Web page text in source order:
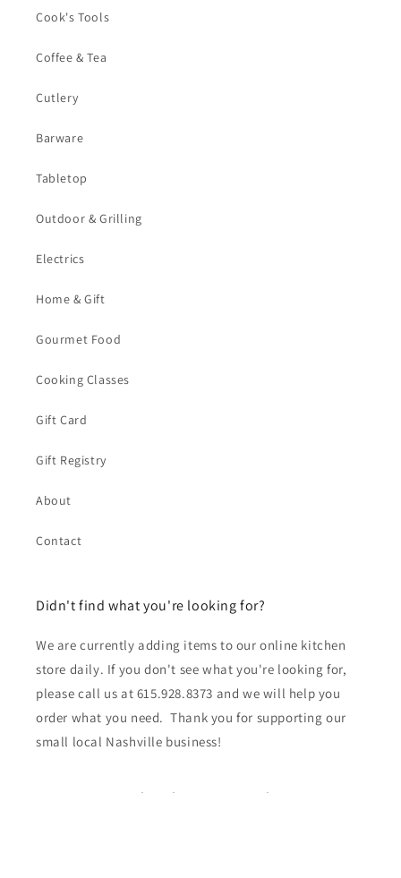
Cook's Tools
Coffee & Tea
Cutlery
Barware
Tabletop
Outdoor & Grilling
Electrics
Home & Gift
Gourmet Food
Cooking Classes
Gift Card
Gift Registry
About
Contact
Didn't find what you're looking for?
We are currently adding items to our online kitchen
store daily. If you don't see what you're looking for,
please call us at 615.928.8373 and we will help you
order what you need. Thank you for supporting our
small local Nashville business!
Subscribe to our emails